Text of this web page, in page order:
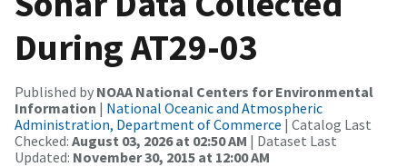
During AT29-03
Published by NOAA National Centers for Environmental
Information | National Oceanic and Atmospheric
Administration, Department of Commerce | Catalog Last
Checked: August 03, 2026 at 02:50 AM | Dataset Last
Updated: November 30, 2015 at 12:00 AM